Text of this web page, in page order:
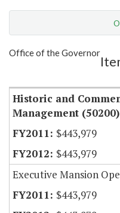
Office of the Governor
Historic and
Management (50200)
$443,979
$443,979
Executive Mansion
$443,979